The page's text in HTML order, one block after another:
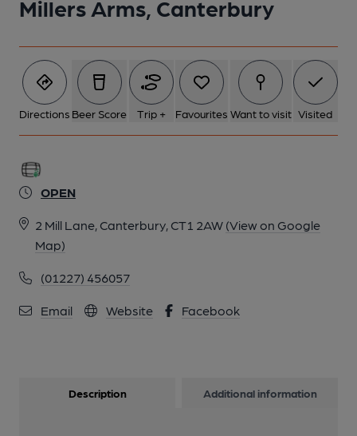
Millers Arms, Canterbury
Directions Beer Score Trip + Favourites Want to visit Visited
OPEN
2 Mill Lane, Canterbury, CT1 2AW (View on Google
Map)
(01227) 456057
Email Website Facebook
Description Additional information